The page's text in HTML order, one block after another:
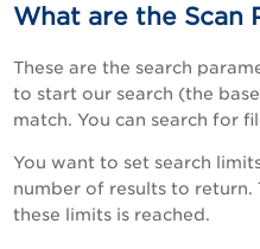
What are the Scan
These are the search
to start our search (the
match. You can search for
You want to set search
number of results to return.
these limits is reached.